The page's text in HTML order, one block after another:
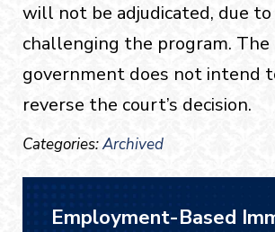
will not be adjudicated, due to
challenging the program. The
government does not intend
reverse the court’s decision.
Categories:Archived
Employment-Based